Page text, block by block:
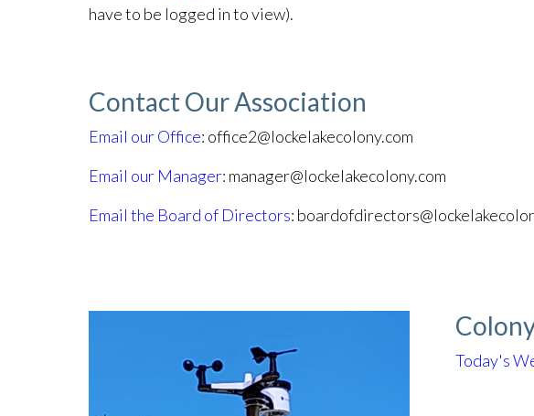
have to be logged in to view).
Contact Our Association
Email our Office: office2@lockelakecolony.com
Email our Manager: manager@lockelakecolony.com
Email the Board of Directors:
Today's